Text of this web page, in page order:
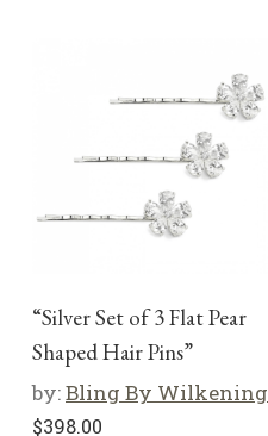
“Silver Set of 3 Flat Pear
Shaped Hair Pins”
by:Bling By Wilkening
$398.00